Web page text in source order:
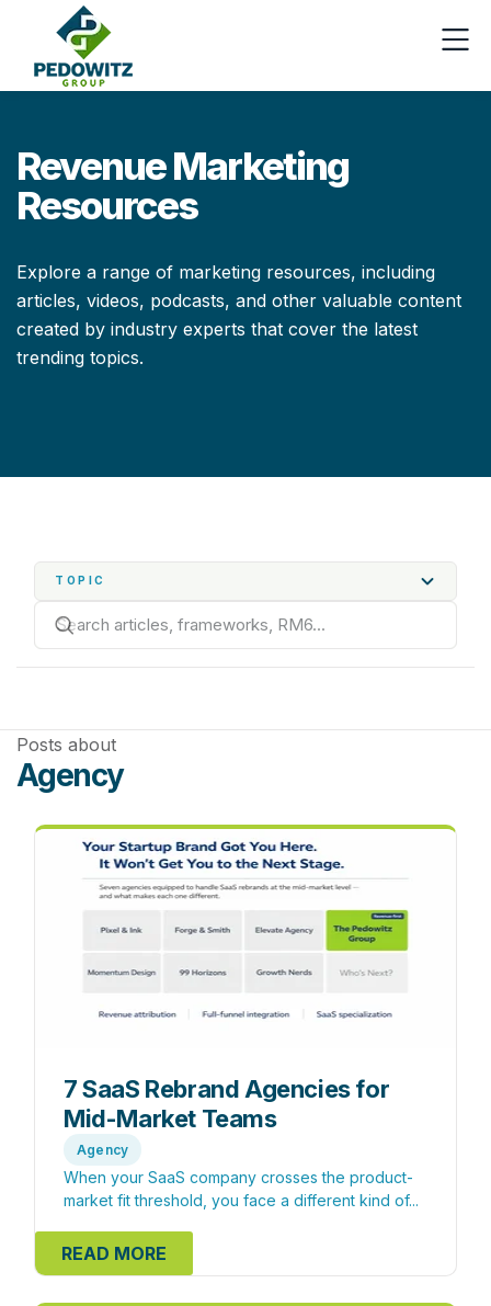
Revenue Marketing
Resources
Explore a range of marketing resources, including
articles, videos, podcasts, and other valuable content
created by industry experts that cover the latest
trending topics.
TOPIC
Posts about
Agency
7 SaaS Rebrand Agencies for
Mid-Market Teams
Agency
When your SaaS company crosses the product-
market fit threshold, you face a different kind of...
READ MORE